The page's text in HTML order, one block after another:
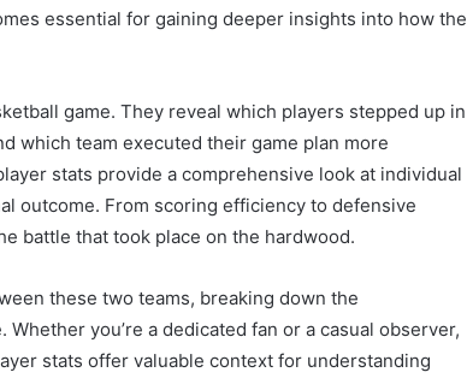
essential for gaining deeper insights into how the
game. They reveal which players stepped up in
which team executed their game plan more
stats provide a comprehensive look at individual
outcome. From scoring efficiency to defensive
battle that took place on the hardwood.
these two teams, breaking down the
you’re a dedicated fan or a casual observer,
stats offer valuable context for understanding